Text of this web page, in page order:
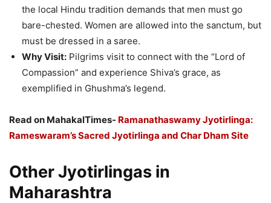
the local Hindu tradition demands that men must go
bare-chested. Women are allowed into the sanctum, but
must be dressed in a saree.
Why Visit: Pilgrims visit to connect with the “Lord of
Compassion” and experience Shiva’s grace, as
exemplified in Ghushma’s legend.
Read on MahakalTimes- Ramanathaswamy Jyotirlinga:
Rameswaram’s Sacred Jyotirlinga and Char Dham Site
Other Jyotirlingas in
Maharashtra